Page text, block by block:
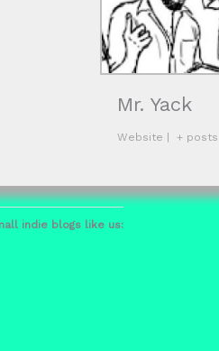
Mr. Yack
Website + posts
indie blogs like us: